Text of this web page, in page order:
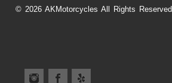
© 2026 AKMotorcycles All Rights Reserved